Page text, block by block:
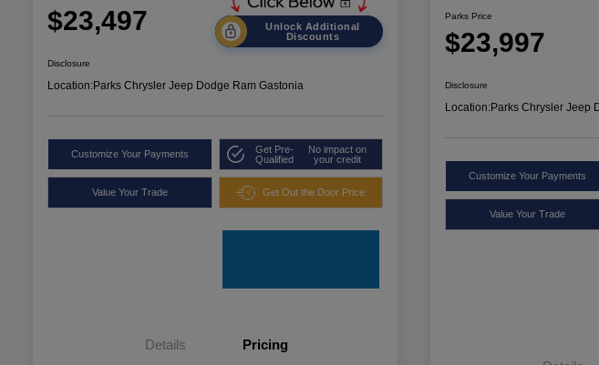
$23,497
Unlock Additional
Discounts
Disclosure
Location:Parks Chrysler Jeep Dodge Ram Gastonia
Customize Your Payments
Get Pre-
Qualified
No impact on
your credit
Value Your Trade Get Out the Door Price
Details Pricing
Parks Price
$23,997
Disclosure
Location:Parks Chrysler Jeep
Customize Your Payments
Value Your Trade